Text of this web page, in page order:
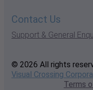
Contact Us
Support & General
© 2026 All rights
Visual Crossing
Terms